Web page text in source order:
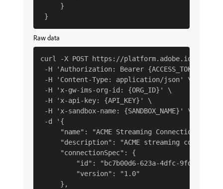
     }
Raw data
curl -X POST https://platform.adobe.io/data/
-H 'Authorization: Bearer {ACCESS_TOKEN}' \
-H 'Content-Type: application/json' \
-H 'x-gw-ims-org-id: {ORG_ID}' \
-H 'x-api-key: {API_KEY}' \
-H 'x-sandbox-name: {SANDBOX_NAME}' \
-d '{
"name": "ACME Streaming Connection Raw
"description": "ACME streaming
     "connectionSpec": {
"id": "bc7b00d6-623a-4dfc-9fdb-
         "version": "1.0"
     },